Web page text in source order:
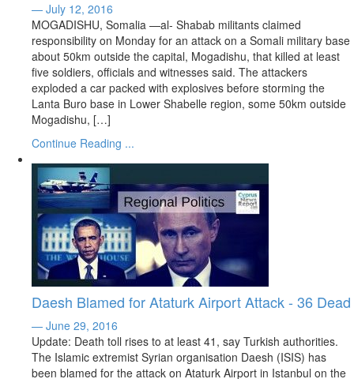
— July 12, 2016
MOGADISHU, Somalia —al- Shabab militants claimed
responsibility on Monday for an attack on a Somali military base
about 50km outside the capital, Mogadishu, that killed at least
five soldiers, officials and witnesses said. The attackers
exploded a car packed with explosives before storming the
Lanta Buro base in Lower Shabelle region, some 50km outside
Mogadishu, […]
Continue Reading ...
Daesh Blamed for Ataturk Airport Attack - 36 Dead
— June 29, 2016
Update: Death toll rises to at least 41, say Turkish authorities.
The Islamic extremist Syrian organisation Daesh (ISIS) has
been blamed for the attack on Ataturk Airport in Istanbul on the